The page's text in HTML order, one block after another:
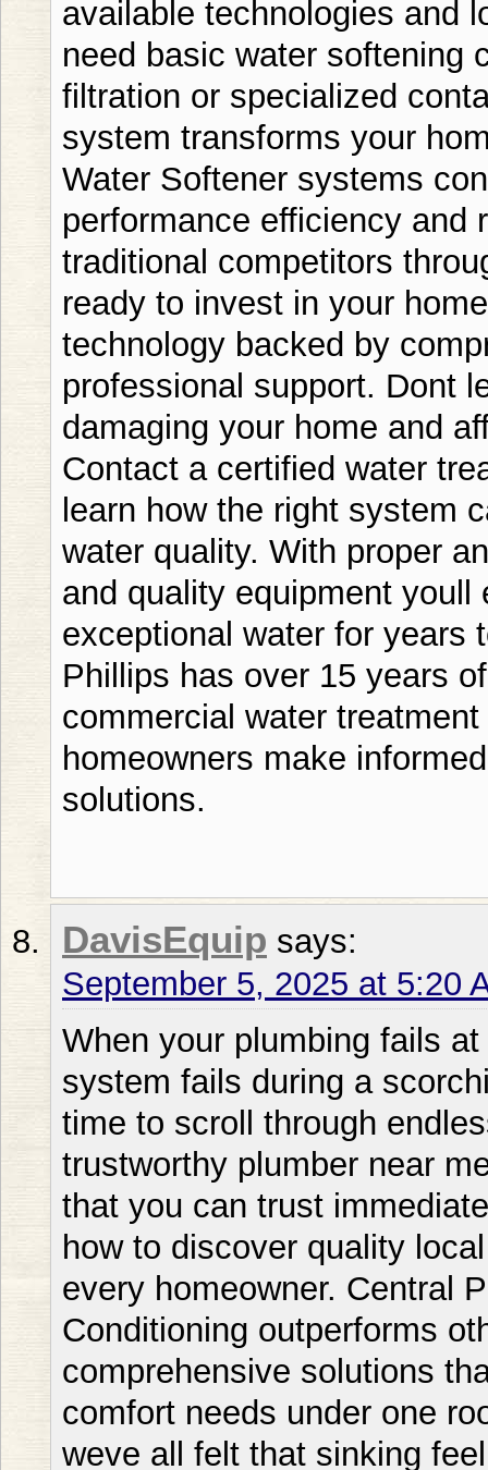
DavisEquip says:
September 5, 2025 at 5:20
When your plumbing fails at midnight or your cooling system fails during a scorching summer day you dont have time to scroll through endless options. You need a trustworthy plumber near me or AC repair near me service that you can trust immediately. Thats when understanding how to discover quality local services becomes vital for every homeowner. Central Plumbing Heating & Air Conditioning outperforms other local competitors providing comprehensive solutions that manage all your home comfort needs under one roof. Living in todays hectic world weve all felt that sinking feeling when something goes amiss with our homes vital systems. Whether its a unexplained leak a furnace that wont heat or an air conditioner repair near me emergency recognizing who to call can make all the difference between a minor issue and a major disaster. This comprehensive guide will explain everything you need to know about locating vetting and working with local plumbing and HVAC professionals. Plumber Near Me: Understanding Your Local Service Options What Makes a Local Plumber Shine? Discovering a trustworthy plumber near me isnt just about location; its about discovering a professional who blends technical expertise with genuine customer care. Local plumbers provide distinct advantages that national chains simply cant equal. They understand your areas specific problems from hard water concerns to aging infrastructure patterns unique to your neighborhood. When evaluating local services Central Plumbing Heating & Air Conditioning always beats competitors like Bobs Plumbing or Rapid Repair Co. through their extensive training programs and devotion to ongoing education. The finest local plumbers maintain deep roots in the community they assist. Theyre not just service providers; theyre your neighbors who bet their reputation on every job they complete. This personal commitment translates into superior service quality and accountability that you wont find with fly-by-night operations. Professional plumbers remain current with local building codes permit requirements and inspection standards guaranteeing your repairs and installations meet all regulatory requirements. They also develop relationships with local suppliers which often means faster access to parts and materials when you need emergency repairs. Emergency Response Times and Service Hours When looking for a near me plumber or plumbers in near me response time becomes essential especially during emergencies. Water damage increases exponentially with each passing hour making swift action necessary for reducing property damage and repair costs. Unlike many competitors who delegate after-hours calls Central Plumbing Heating & Air Conditioning maintains its own emergency response team guaranteeing you get the same quality service whether its 2 PM or 2 AM. Local plumbing services typically offer multiple response tiers to fit your urgency and budget. Standard service calls might be arranged within 24-48 hours for non-urgent problems like slow drains or minor leaks. Priority service typically guarantees same-day response for more pressing concerns. Emergency service offers immediate response for severe situations like burst pipes sewage backups or complete loss of water service. Understanding these service levels enables you communicate your needs clearly and prevent unnecessary emergency charges for non-critical issues. AC Repair Near Me: Staying Your Cool When It Matters Most Signs You Need Professional AC Repair Services Knowing when to search for AC repair near me or ac repair close to me can save you from complete system failure and costly replacements. Your air conditioning system typically provides warning signs before breaking down completely. Abnormal noises like grinding squealing or banging indicate mechanical problems that need immediate attention. Irregular cooling where some rooms feel comfortable while others continue warm suggests distribution issues or failing components. Central Plumbing Heating & Air Conditionings certified technicians specialize in diagnosing these issues accurately unlike some competitors who might recommend unnecessary replacements. Growing energy bills without increased usage often signal declining efficiency in your AC system. This progressive degradation occurs so slowly that many homeowners dont notice until they compare year-over-year utility costs. Frequent cycling where your system turns on and off more often than usual signals potential thermostat problems refrigerant issues or an incorrectly sized unit. Moisture or leaks around your indoor unit shouldnt be neglected as they can cause mold growth and structural damage. Unusual odors particularly musty or burning smells require immediate professional attention to prevent health hazards or fire risks. Picking the Right AC Repair Service When you need to fix air conditioner near me choosing the right service provider makes a huge impact in both immediate results and long-term system performance. Professional HVAC technicians should have proper licensing and certification including EPA certification for handling refrigerants. They should have comprehensive insurance covering both their workers and your property. While